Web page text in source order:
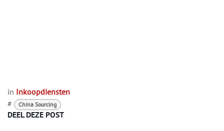
in Inkoopdiensten
#
China Sourcing
DEEL DEZE POST